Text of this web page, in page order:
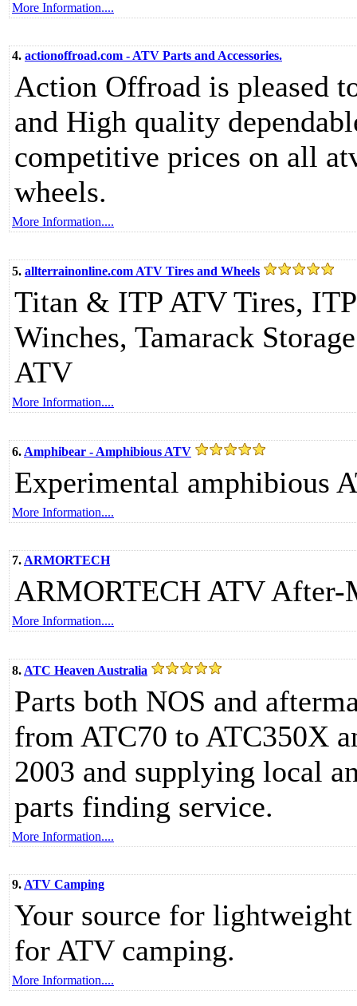
More Information....
4. actionoffroad.com - ATV Parts and Accessories.
Action Offroad is pleased
and High quality
competitive prices on all
wheels.
More Information....
5. allterrainonline.com ATV Tires and Wheels
Titan & ITP ATV Tires,
Winches, Tamarack
ATV
More Information....
6. Amphibear - Amphibious ATV
Experimental amphibious
More Information....
7. ARMORTECH
ARMORTECH ATV After-
More Information....
8. ATC Heaven Australia
Parts both NOS and
from ATC70 to ATC350X
2003 and supplying local
parts finding service.
More Information....
9. ATV Camping
Your source for lightweight
for ATV camping.
More Information....